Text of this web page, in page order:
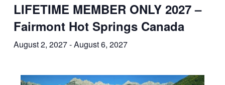
LIFETIME MEMBER ONLY 2027 –
Fairmont Hot Springs Canada
August 2, 2027-August 6, 2027